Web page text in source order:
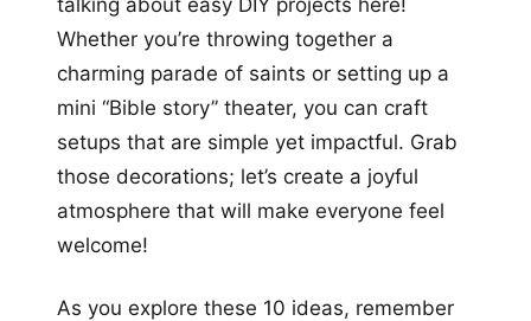
Whether you’re throwing together a
charming parade of saints or setting up a
mini “Bible story” theater, you can craft
setups that are simple yet impactful. Grab
those decorations; let’s create a joyful
atmosphere that will make everyone feel
welcome!
As you explore these 10 ideas, remember